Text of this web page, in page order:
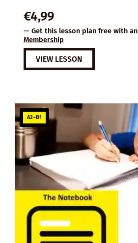
€4,99
— Get this lesson plan free with an
Membership
VIEW LESSON
A2–B1